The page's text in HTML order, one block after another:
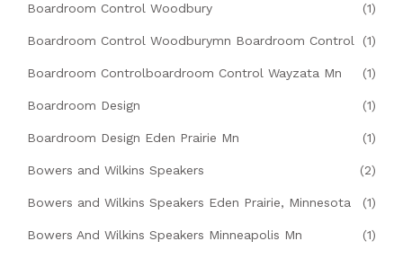
Boardroom Control Woodbury (1)
Boardroom Control Woodburymn Boardroom Control (1)
Boardroom Controlboardroom Control Wayzata Mn (1)
Boardroom Design (1)
Boardroom Design Eden Prairie Mn (1)
Bowers and Wilkins Speakers (2)
Bowers and Wilkins Speakers Eden Prairie, Minnesota (1)
Bowers And Wilkins Speakers Minneapolis Mn (1)